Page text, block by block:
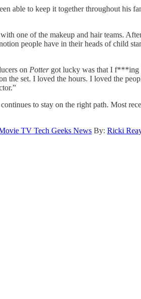
able to keep it together throughout his
one of the makeup and hair teams.
people have in their heads of child
on Potter got lucky was that I f***ing
the set. I loved the hours. I loved the
to stay on the right path. Most
TV Tech Geeks News By: Ricki